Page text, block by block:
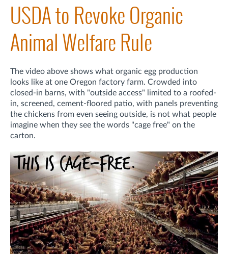
USDA to Revoke Organic
Animal Welfare Rule
The video above shows what organic egg production
looks like at one Oregon factory farm. Crowded into
closed-in barns, with "outside access" limited to a roofed-
in, screened, cement-floored patio, with panels preventing
the chickens from even seeing outside, is not what people
imagine when they see the words "cage free" on the
carton.